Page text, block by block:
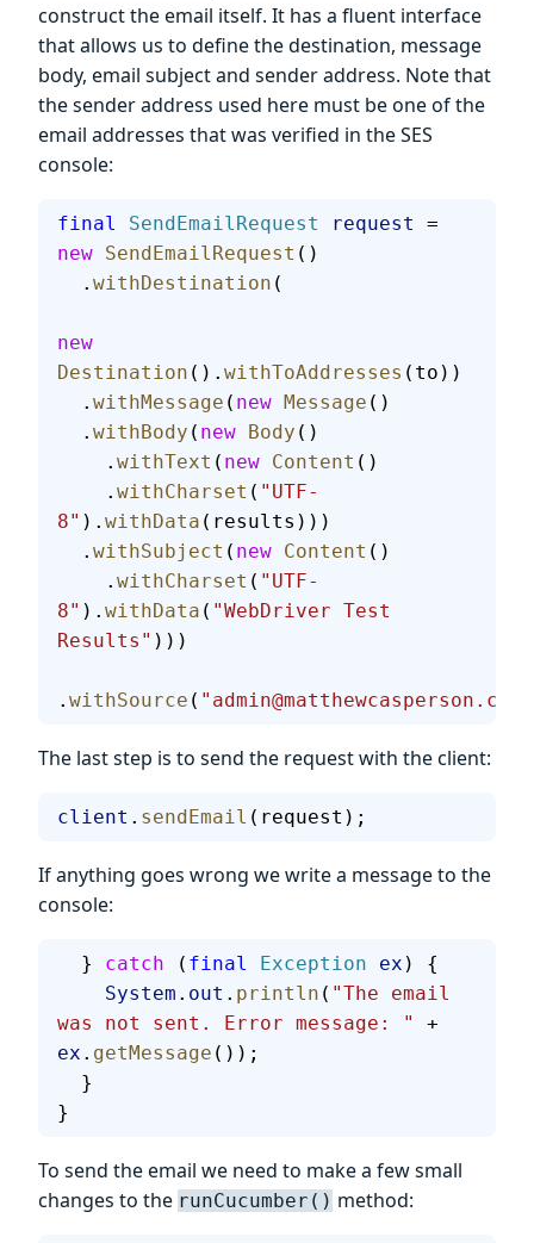
construct the email itself. It has a fluent interface
that allows us to define the destination, message
body, email subject and sender address. Note that
the sender address used here must be one of the
email addresses that was verified in the SES
console:
final SendEmailRequest request
=
new SendEmailRequest ()
  .
withDestination (
new
Destination (). withToAddresses (to))
  .
withMessage ( new Message ()
  .
withBody ( new Body ()
    .
withText ( new Content ()
    .
withCharset ( "UTF-
8" ). withData (results)))
  .
withSubject ( new Content ()
    .
withCharset ( "UTF-
8" ). withData ( "WebDriver Test
Results" )))
. withSource ( "admin@matthewcasperson.com"
The last step is to send the request with the client:
client . sendEmail (request);
If anything goes wrong we write a message to the
console:
  }
catch ( final Exception ex ) {
    System
. out . println ( "The email
was not sent. Error message: "
+
ex . getMessage ());
  }
}
To send the email we need to make a few small
changes to the runCucumber() method: